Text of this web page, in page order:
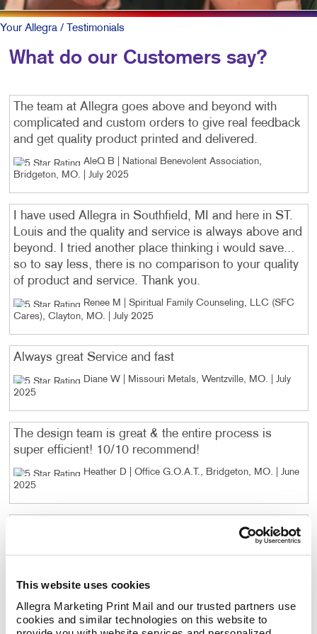
This website uses cookies
Allegra Marketing Print Mail and our trusted partners use
cookies and similar technologies on this website to
Your Allegra / Testimonials
What do our Customers say?
The team at Allegra goes above and beyond with
complicated and custom orders to give real feedback
and get quality product printed and delivered.
AleQ B | National Benevolent Association,
Bridgeton, MO. | July 2025
I have used Allegra in Southfield, MI and here in ST.
Louis and the quality and service is always above and
beyond. I tried another place thinking i would save...
so to say less, there is no comparison to your quality
of product and service. Thank you.
Renee M | Spiritual Family Counseling, LLC (SFC
Cares), Clayton, MO. | July 2025
Always great Service and fast
Diane W | Missouri Metals, Wentzville, MO. | July
2025
The design team is great & the entire process is
super efficient! 10/10 recommend!
Heather D | Office G.O.A.T., Bridgeton, MO. | June
2025
I reordered forms. The process from proof to
payment was easy, and the quality of purchase was
excellent.
Lorin A | Tabor Plastic, St. Louis, MO
The quality of the service product are always